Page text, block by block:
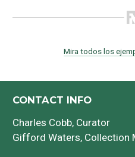
Mira todos los
CONTACT INFO
Charles Cobb, Curator
Gifford Waters, Collection